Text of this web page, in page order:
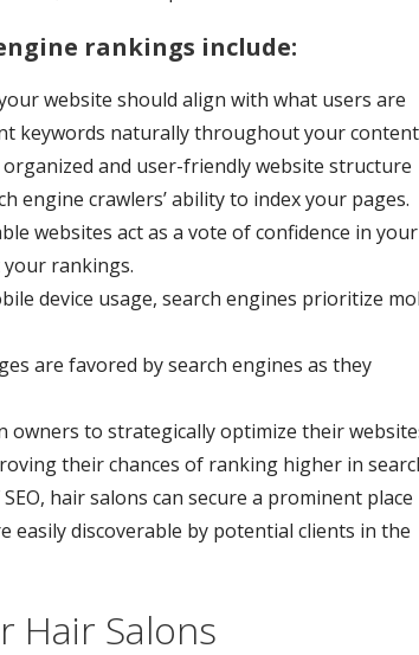
rankings include:
website should align with what users are
keywords naturally throughout your
organized and user-friendly website structure
engine crawlers’ ability to index your pages.
websites act as a vote of confidence in your
your rankings.
device usage, search engines prioritize
are favored by search engines as they
owners to strategically optimize their
their chances of ranking higher in
hair salons can secure a prominent place
easily discoverable by potential clients in the
Hair Salons